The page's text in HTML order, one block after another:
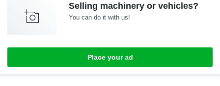
Selling machinery or vehicles?
You can do it with us!
Place your ad